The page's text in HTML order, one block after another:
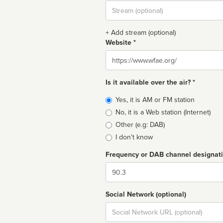
Stream
url
+ Add stream (optional)
Website *
Website
Is it available over the air? *
Broadcast
type
Yes, it is AM or FM station
No, it is a Web station (Internet)
Other (e.g: DAB)
I don't know
Frequency or DAB channel
Dial
Social Network (optional)
Social
url